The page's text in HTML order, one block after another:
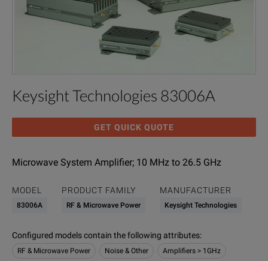
Keysight Technologies 83006A
GET QUICK QUOTE
Microwave System Amplifier; 10 MHz to 26.5 GHz
MODEL
83006A
PRODUCT FAMILY
RF & Microwave Power
MANUFACTURER
Keysight Technologies
Configured models contain the following attributes:
RF & Microwave Power Noise & Other Amplifiers > 1GHz